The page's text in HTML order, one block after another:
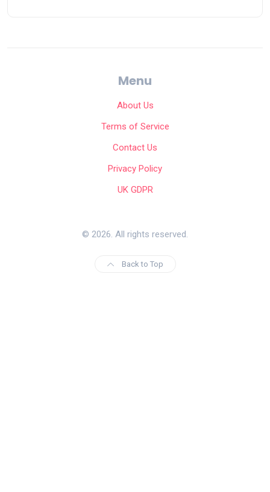
Menu
About Us
Terms of Service
Contact Us
Privacy Policy
UK GDPR
© 2026. All rights reserved.
Back to Top